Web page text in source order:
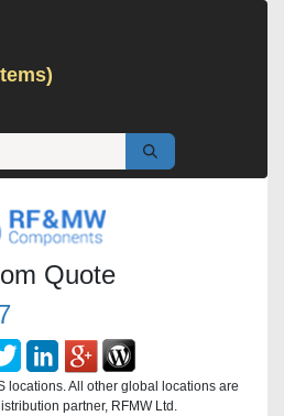
Quote
locations. All other global locations are
partner, RFMW Ltd.